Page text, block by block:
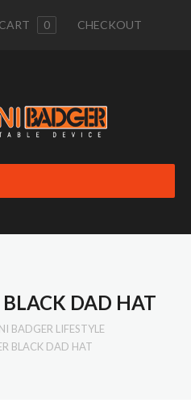
0 CHECKOUT
DAD HAT
BADGER LIFESTYLE
BLACK DAD HAT